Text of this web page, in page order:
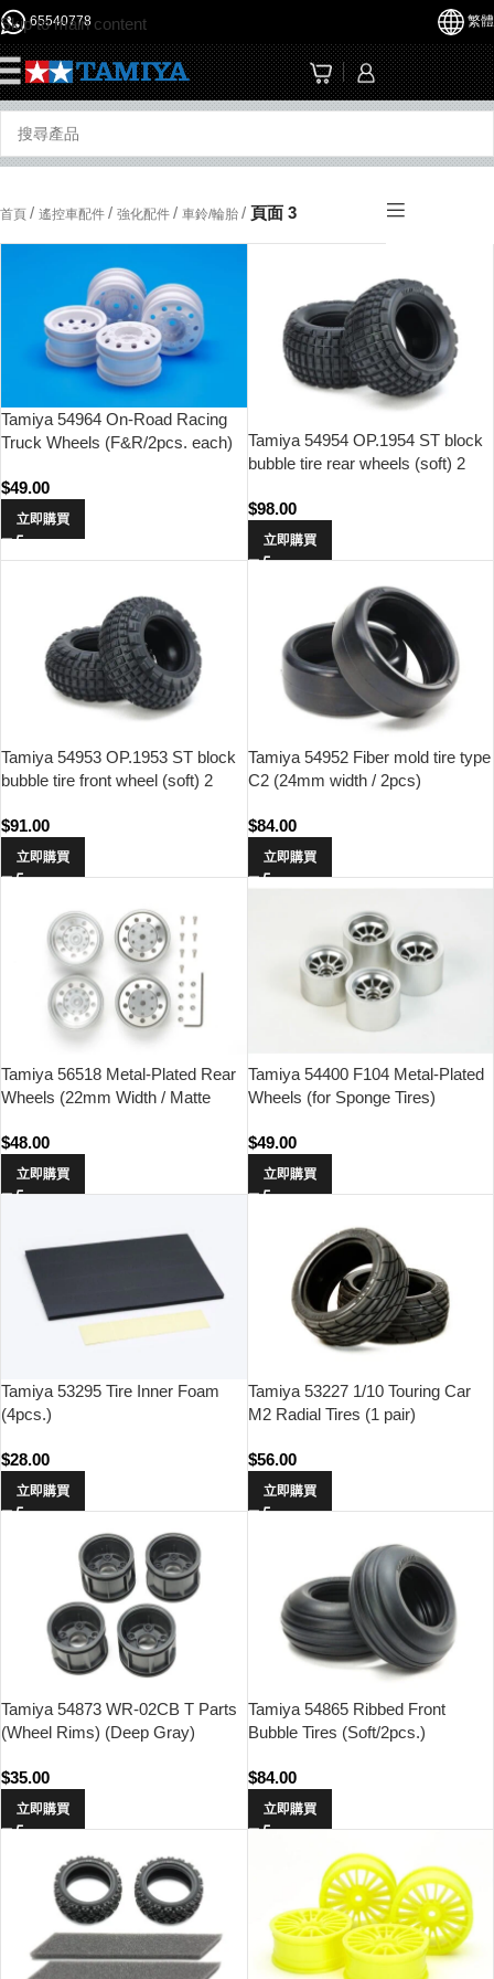
Skip to main content
65540778 繁體
首頁 / 遙控車配件 / 強化配件 / 車鈴/輪胎 / 頁面 3
Tamiya 54964 On-Road Racing
Truck Wheels (F&R/2pcs. each)
$49.00
立即購買
Tamiya 54954 OP.1954 ST block
bubble tire rear wheels (soft) 2
$98.00
立即購買
Tamiya 54953 OP.1953 ST block
bubble tire front wheel (soft) 2
$91.00
立即購買
Tamiya 54952 Fiber mold tire type
C2 (24mm width / 2pcs)
$84.00
立即購買
Tamiya 56518 Metal-Plated Rear
Wheels (22mm Width / Matte
$48.00
立即購買
Tamiya 54400 F104 Metal-Plated
Wheels (for Sponge Tires)
$49.00
立即購買
Tamiya 53295 Tire Inner Foam
(4pcs.)
$28.00
立即購買
Tamiya 53227 1/10 Touring Car
M2 Radial Tires (1 pair)
$56.00
立即購買
Tamiya 54873 WR-02CB T Parts
(Wheel Rims) (Deep Gray)
$35.00
立即購買
Tamiya 54865 Ribbed Front
Bubble Tires (Soft/2pcs.)
$84.00
立即購買